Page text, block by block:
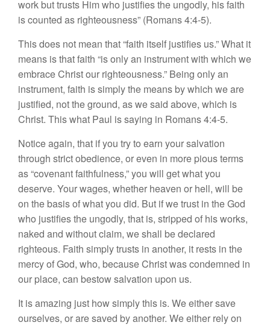
work but trusts Him who justifies the ungodly, his faith
is counted as righteousness” (Romans 4:4-5).
This does not mean that “faith itself justifies us.” What it
means is that faith “is only an instrument with which we
embrace Christ our righteousness.” Being only an
instrument, faith is simply the means by which we are
justified, not the ground, as we said above, which is
Christ. This what Paul is saying in Romans 4:4-5.
Notice again, that if you try to earn your salvation
through strict obedience, or even in more pious terms
as “covenant faithfulness,” you will get what you
deserve. Your wages, whether heaven or hell, will be
on the basis of what you did. But if we trust in the God
who justifies the ungodly, that is, stripped of his works,
naked and without claim, we shall be declared
righteous. Faith simply trusts in another, it rests in the
mercy of God, who, because Christ was condemned in
our place, can bestow salvation upon us.
It is amazing just how simply this is. We either save
ourselves, or are saved by another. We either rely on